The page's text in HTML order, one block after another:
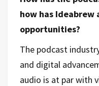
how has
opportunities?
The podcast
and digital
audio is at par with